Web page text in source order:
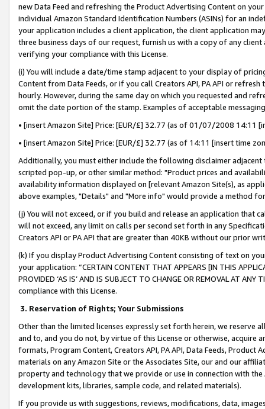
new Data Feed and refreshing the Product Advertising Content on
individual Amazon Standard Identification Numbers (ASINs) for an
your application includes a client application, the client application
three business days of our request, furnish us with a copy of any
verifying your compliance with this License.
(i) You will include a date/time stamp adjacent to your display of
Content from Data Feeds, or if you call Creators API, PA API or
hourly. However, during the same day on which you requested and
omit the date portion of the stamp. Examples of acceptable
• [insert Amazon Site] Price: [EUR/£] 32.77 (as of 01/07/2008 14:11
• [insert Amazon Site] Price: [EUR/£] 32.77 (as of 14:11 [insert time
Additionally, you must either include the following disclaimer
scripted pop-up, or other similar method: "Product prices and
availability information displayed on [relevant Amazon Site(s), as
above examples, "Details" and "More info" would provide a method
(j) You will not exceed, or if you build and release an application that
will not exceed, any limit on calls per second set forth in any
Creators API or PA API that are greater than 40KB without our prior
(k) If you display Product Advertising Content consisting of text on
your application: “CERTAIN CONTENT THAT APPEARS [IN THIS
PROVIDED ‘AS IS’ AND IS SUBJECT TO CHANGE OR REMOVAL AT
compliance with this License.
3. Reservation of Rights; Your Submissions
Other than the limited licenses expressly set forth herein, we
and to, and you do not, by virtue of this License or otherwise, acquire
formats, Program Content, Creators API, PA API, Data Feeds,
materials on any Amazon Site or the Associates Site, our and our
property and technology that we provide or use in connection with
development kits, libraries, sample code, and related materials).
If you provide us with suggestions, reviews, modifications, data,